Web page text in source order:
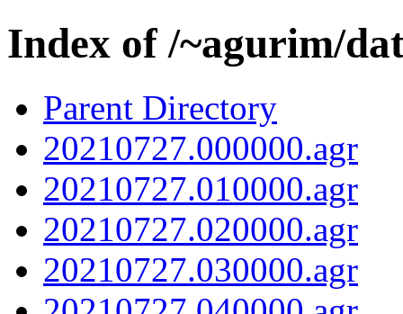
Index of /~agurim/
Parent Directory
20210727.000000.agr
20210727.010000.agr
20210727.020000.agr
20210727.030000.agr